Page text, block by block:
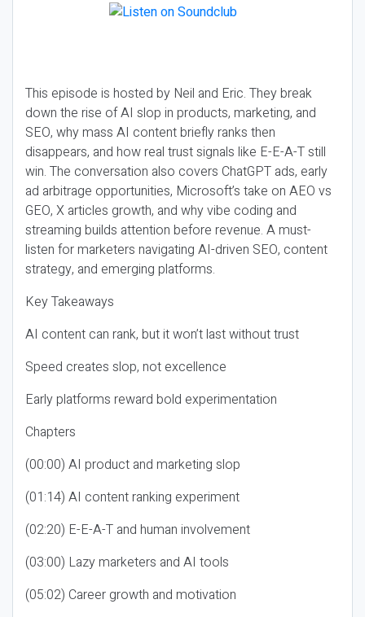
This episode is hosted by Neil and Eric. They break
down the rise of AI slop in products, marketing, and
SEO, why mass AI content briefly ranks then
disappears, and how real trust signals like E-E-A-T still
win. The conversation also covers ChatGPT ads, early
ad arbitrage opportunities, Microsoft’s take on AEO vs
GEO, X articles growth, and why vibe coding and
streaming builds attention before revenue. A must-
listen for marketers navigating AI-driven SEO, content
strategy, and emerging platforms.
Key Takeaways
AI content can rank, but it won’t last without trust
Speed creates slop, not excellence
Early platforms reward bold experimentation
Chapters
(00:00) AI product and marketing slop
(01:14) AI content ranking experiment
(02:20) E-E-A-T and human involvement
(03:00) Lazy marketers and AI tools
(05:02) Career growth and motivation